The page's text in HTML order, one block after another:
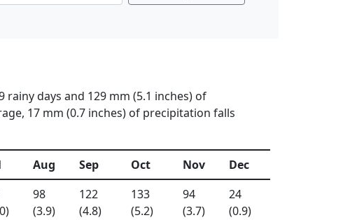
days and 129 mm (5.1 inches) of
17 mm (0.7 inches) of precipitation falls
Aug Sep Oct Nov
Dec
98
(3.9)
122
(4.8)
133
(5.2)
94
(3.7)
24
(0.9)